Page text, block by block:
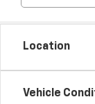
Location
Vehicle